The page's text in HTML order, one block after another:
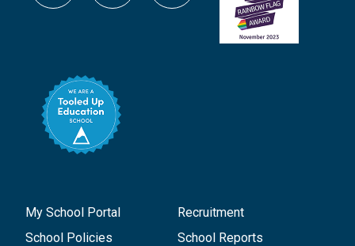
My School Portal
Recruitment
School Policies
School Reports